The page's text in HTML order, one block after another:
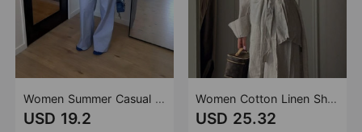
Women Summer Casual Loose Oversized Shirt Trousers Set
USD 19.2
Women Cotton Linen Shirt Apron Trousers Three Piece Set
USD 25.32